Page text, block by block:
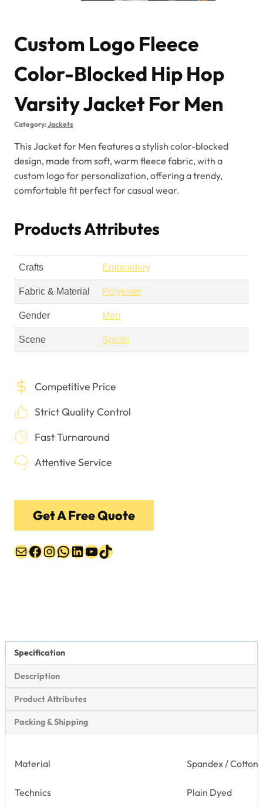
Custom Logo Fleece
Color-Blocked Hip Hop
Varsity Jacket For Men
Category:Jackets
This Jacket for Men features a stylish color-blocked
design, made from soft, warm fleece fabric, with a
custom logo for personalization, offering a trendy,
comfortable fit perfect for casual wear.
Products Attributes
Crafts Embroidery
Fabric & Material Polyester
Gender Men
Scene Sports
Competitive Price
Strict Quality Control
Fast Turnaround
Attentive Service
Get A Free Quote
MailFacebook
Instagram
WhatsApp
LinkedIn
YouTube
TikTok
Specification
Description
Product Attributes
Packing & Shipping
Material Spandex / Cotton
Technics Plain Dyed